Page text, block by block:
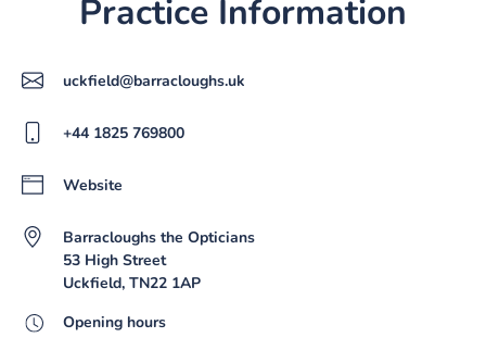
Practice Information
uckfield@barracloughs.uk
+44 1825 769800
Website
Barracloughs the Opticians
53 High Street
Uckfield, TN22 1AP
Opening hours